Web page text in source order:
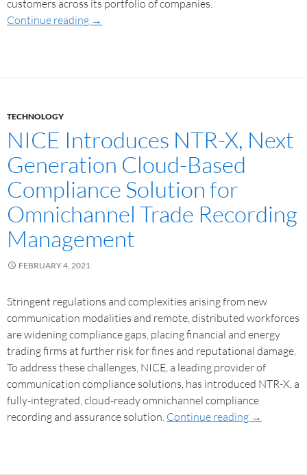
customers across its portfolio of companies.
Continue reading →
TECHNOLOGY
NICE Introduces NTR-X, Next
Generation Cloud-Based
Compliance Solution for
Omnichannel Trade Recording
Management
FEBRUARY 4, 2021
Stringent regulations and complexities arising from new
communication modalities and remote, distributed workforces
are widening compliance gaps, placing financial and energy
trading firms at further risk for fines and reputational damage.
To address these challenges, NICE, a leading provider of
communication compliance solutions, has introduced NTR-X, a
fully-integrated, cloud-ready omnichannel compliance
recording and assurance solution. Continue reading →